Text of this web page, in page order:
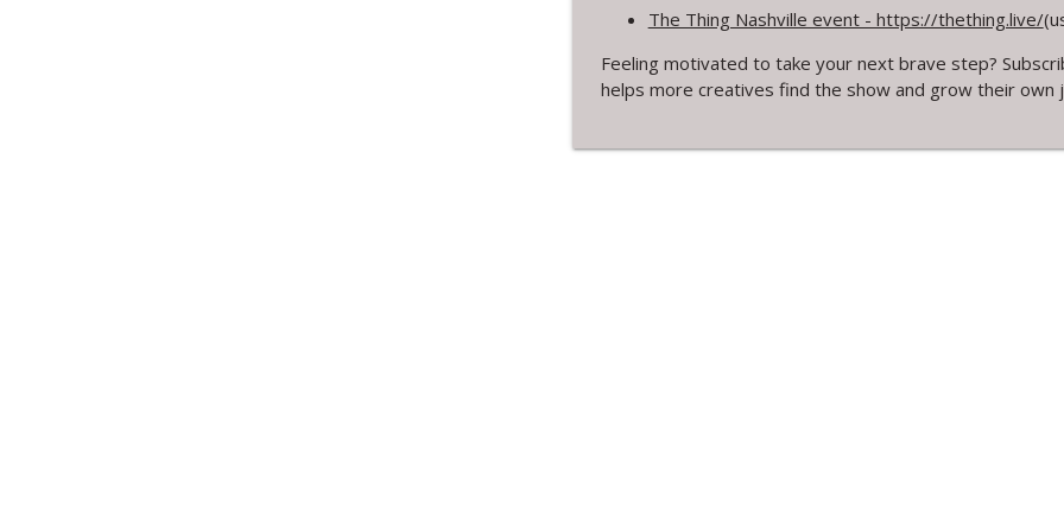
Creative Chats with Mike Brennan
313. Rediscovering Childhood Creativity
The Thing Nashville event - https://thething.live/
Feeling motivated to take your next brave step?
helps more creatives find the show and grow their own